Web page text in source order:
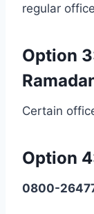
regular
Option
Certain
Option
0800-